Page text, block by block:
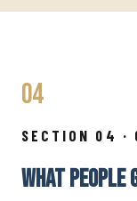
04
SECTION 04 ·
WHAT PEOPLE